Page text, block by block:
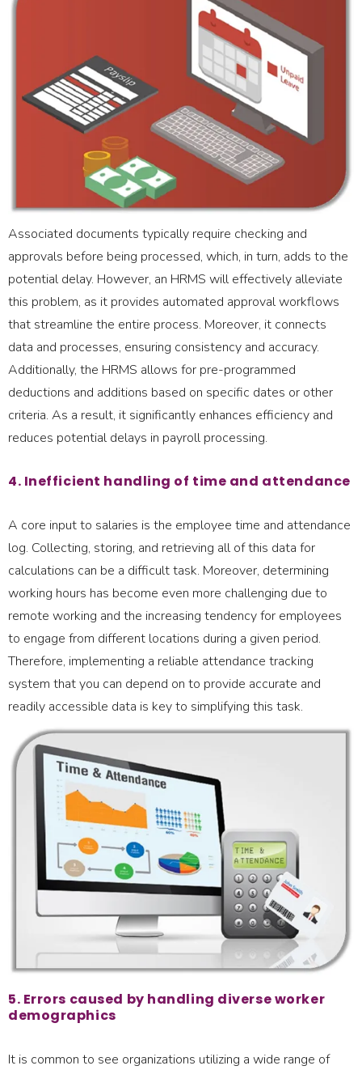
Associated documents typically require checking and
approvals before being processed, which, in turn, adds to the
potential delay. However, an HRMS will effectively alleviate
this problem, as it provides automated approval workflows
that streamline the entire process. Moreover, it connects
data and processes, ensuring consistency and accuracy.
Additionally, the HRMS allows for pre-programmed
deductions and additions based on specific dates or other
criteria. As a result, it significantly enhances efficiency and
reduces potential delays in payroll processing.
4. Inefficient handling of time and attendance
A core input to salaries is the employee time and attendance
log. Collecting, storing, and retrieving all of this data for
calculations can be a difficult task. Moreover, determining
working hours has become even more challenging due to
remote working and the increasing tendency for employees
to engage from different locations during a given period.
Therefore, implementing a reliable attendance tracking
system that you can depend on to provide accurate and
readily accessible data is key to simplifying this task.
5. Errors caused by handling diverse worker
demographics
It is common to see organizations utilizing a wide range of